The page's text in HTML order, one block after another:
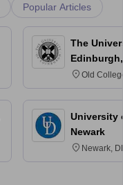
Popular Articles
The
Old
University
Newark
Newark,